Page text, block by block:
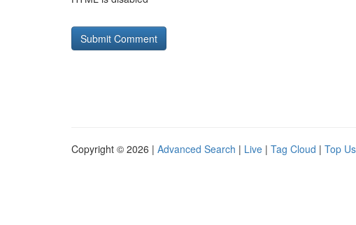
Copyright © 2026 | Advanced Search | Live | Tag Cloud | Top